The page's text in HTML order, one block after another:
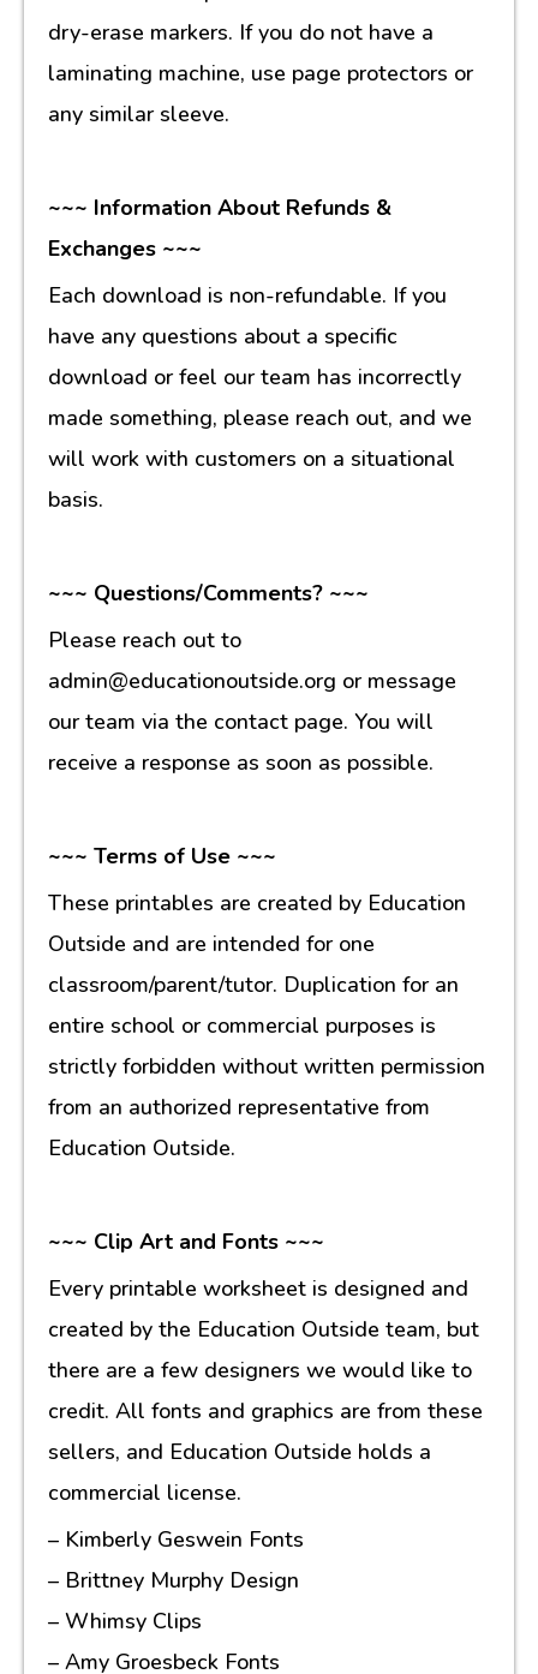
dry-erase markers. If you do not have a
laminating machine, use page protectors or
any similar sleeve.
~~~ Information About Refunds &
Exchanges ~~~
Each download is non-refundable. If you
have any questions about a specific
download or feel our team has incorrectly
made something, please reach out, and we
will work with customers on a situational
basis.
~~~ Questions/Comments? ~~~
Please reach out to
admin@educationoutside.org or message
our team via the contact page. You will
receive a response as soon as possible.
~~~ Terms of Use ~~~
These printables are created by Education
Outside and are intended for one
classroom/parent/tutor. Duplication for an
entire school or commercial purposes is
strictly forbidden without written permission
from an authorized representative from
Education Outside.
~~~ Clip Art and Fonts ~~~
Every printable worksheet is designed and
created by the Education Outside team, but
there are a few designers we would like to
credit. All fonts and graphics are from these
sellers, and Education Outside holds a
commercial license.
– Kimberly Geswein Fonts
– Brittney Murphy Design
– Whimsy Clips
– Amy Groesbeck Fonts